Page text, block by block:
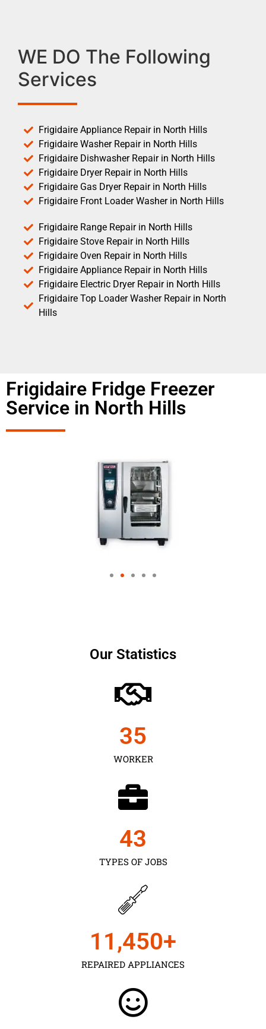
WE DO The Following
Services
Frigidaire Appliance Repair in North Hills
Frigidaire Washer Repair in North Hills
Frigidaire Dishwasher Repair in North Hills
Frigidaire Dryer Repair in North Hills
Frigidaire Gas Dryer Repair in North Hills
Frigidaire Front Loader Washer in North Hills
Frigidaire Range Repair in North Hills
Frigidaire Stove Repair in North Hills
Frigidaire Oven Repair in North Hills
Frigidaire Appliance Repair in North Hills
Frigidaire Electric Dryer Repair in North Hills
Frigidaire Top Loader Washer Repair in North
Hills
Frigidaire Fridge Freezer
Service in North Hills
Our Statistics
WORKER
35
TYPES OF JOBS
43
REPAIRED APPLIANCES
11,450+